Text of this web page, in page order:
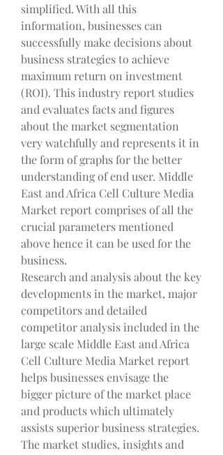
simplified. With all this
information, businesses can
successfully make decisions about
business strategies to achieve
maximum return on investment
(ROI). This industry report studies
and evaluates facts and figures
about the market segmentation
very watchfully and represents it in
the form of graphs for the better
understanding of end user. Middle
East and Africa Cell Culture Media
Market report comprises of all the
crucial parameters mentioned
above hence it can be used for the
business.
Research and analysis about the key
developments in the market, major
competitors and detailed
competitor analysis included in the
large scale Middle East and Africa
Cell Culture Media Market report
helps businesses envisage the
bigger picture of the market place
and products which ultimately
assists superior business strategies.
The market studies, insights and